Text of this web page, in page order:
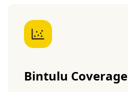
Bintulu Coverage